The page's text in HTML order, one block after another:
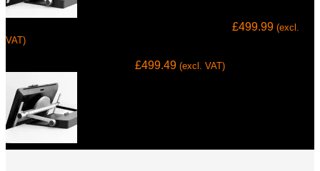
£499.99 (excl.
VAT)
£499.49 (excl. VAT)